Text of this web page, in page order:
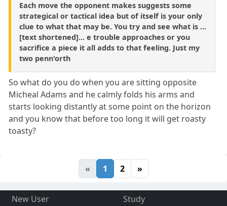
Each move the opponent makes suggests some
strategical or tactical idea but of itself is your only
clue to what that may be. You try and see what is ...
[text shortened]... e trouble approaches or you
sacrifice a piece it all adds to that feeling. Just my
two penn'orth
So what do you do when you are sitting opposite
Micheal Adams and he calmly folds his arms and
starts looking distantly at some point on the horizon
and you know that before too long it will get roasty
toasty?
« 1 2 »
New User
Study